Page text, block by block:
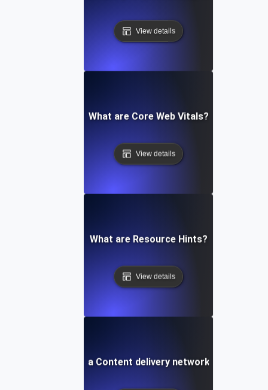
View details
What are Core Web Vitals?
View details
What are Resource Hints?
View details
What is a Content delivery network (CDN)?